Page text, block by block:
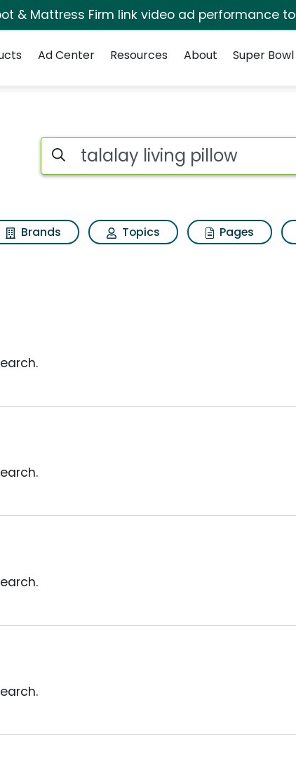
& Mattress Firm link video ad performance
Ad Center Resources About Super Bowl
pillow Search
Search iSpot
Brands Topics Pages